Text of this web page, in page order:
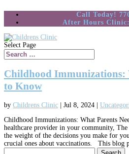
Call Today!
After Hours Clinic:
Select Page
Childhood Immunizations:
to Know
by Childrens Clinic Jul 8, 2024
Childhood Immunizations: What Parents
healthcare provider in your community,
the weight of the decisions you make for
crucial ones about vaccinations. This blog